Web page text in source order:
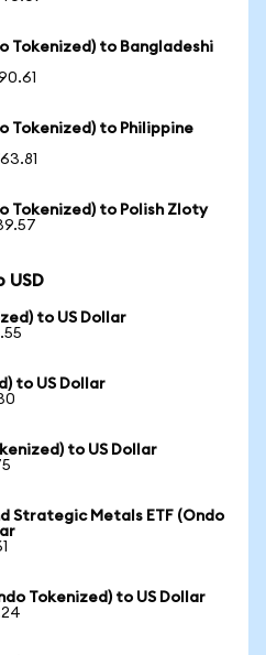
Tokenized) to Bangladeshi
Tokenized) to Philippine
Tokenized) to Polish Zloty
USD
to US Dollar
to US Dollar
to US Dollar
Strategic Metals ETF (Ondo
Tokenized) to US Dollar